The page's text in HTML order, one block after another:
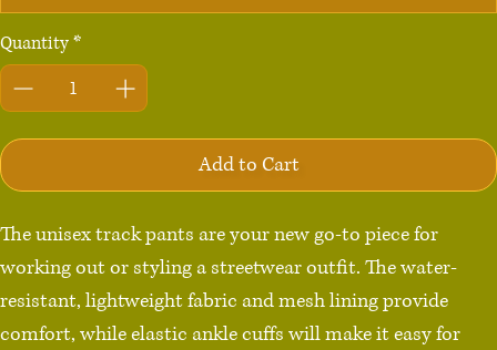
Quantity*
Add to Cart
The unisex track pants are your new go-to piece for
working out or styling a streetwear outfit. The water-
resistant, lightweight fabric and mesh lining provide
comfort, while elastic ankle cuffs will make it easy for